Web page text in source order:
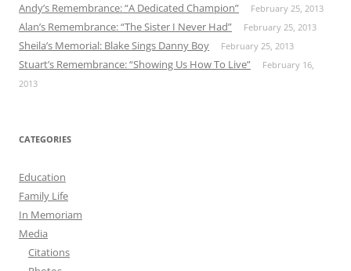
Andy’s Remembrance: “A Dedicated Champion” February 25, 2013
Alan’s Remembrance: “The Sister I Never Had” February 25, 2013
Sheila’s Memorial: Blake Sings Danny Boy February 25, 2013
Stuart’s Remembrance: “Showing Us How To Live”
February 16,
2013
CATEGORIES
Education
Family Life
In Memoriam
Media
Citations